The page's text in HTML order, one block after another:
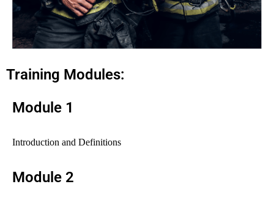
Training Modules:
Module 1
Introduction and Definitions
Module 2